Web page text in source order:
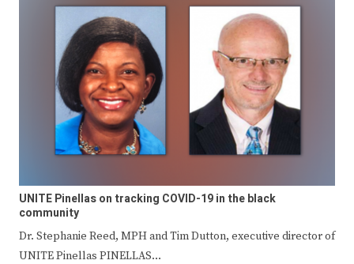
UNITE Pinellas on tracking COVID-19 in the black
community
Dr. Stephanie Reed, MPH and Tim Dutton, executive director of
UNITE Pinellas PINELLAS…